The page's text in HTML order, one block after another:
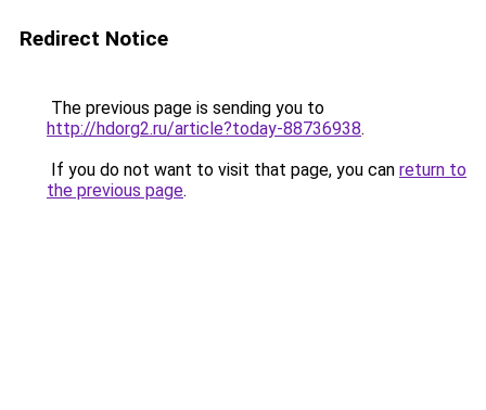
Redirect Notice
The previous page is sending you to
http://hdorg2.ru/article?today-88736938.
If you do not want to visit that page, you can return to
the previous page.